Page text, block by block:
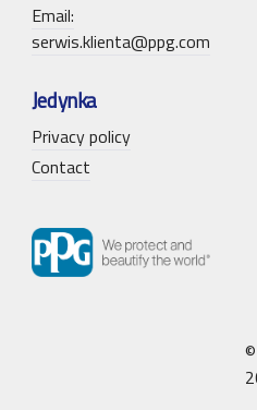
Email:
serwis.klienta@ppg.com
Jedynka
Privacy policy
Contact